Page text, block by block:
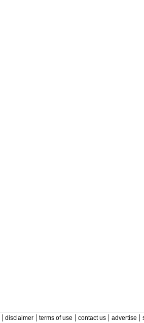
disclaimer| terms of use | contact us| advertise |